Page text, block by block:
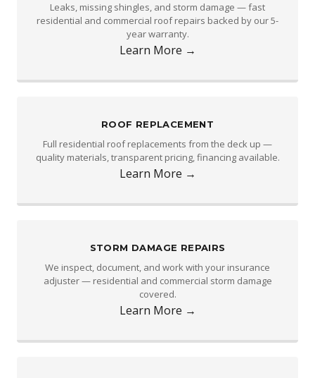
Leaks, missing shingles, and storm damage — fast
residential and commercial roof repairs backed by our 5-
year warranty.
Learn More →
ROOF REPLACEMENT
Full residential roof replacements from the deck up —
quality materials, transparent pricing, financing available.
Learn More →
STORM DAMAGE REPAIRS
We inspect, document, and work with your insurance
adjuster — residential and commercial storm damage
covered.
Learn More →